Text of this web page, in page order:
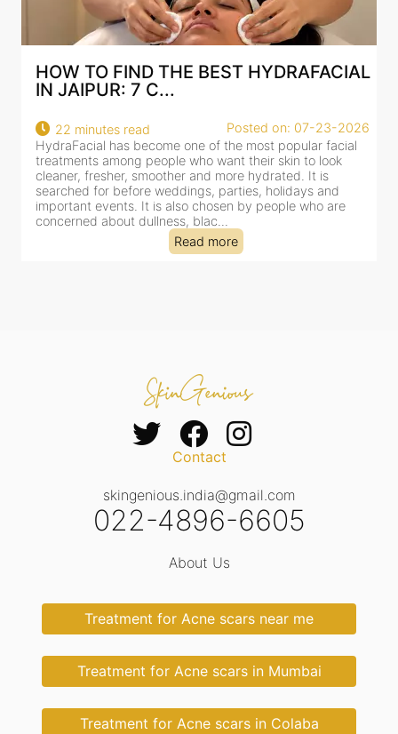
BEST HYDRAFACIAL IN JAIPUR: WHY
AN AI-CUSTOMIZE...
18 minutes read
Posted on: 07-23-2026
HydraFacial has become one of Jaipur’s most searched-
for facial treatments—and for good reason. It combines
cleansing, exfoliation, extraction and hydration in a single
clinic-based session, making it a popular choice for people
dealing with dullness, dehydration, mild congestion and
tired-lookin...
Read more
Contact
skingenious.india@gmail.com
022-4896-6605
About Us
Treatment for Acne scars near me
Treatment for Acne scars in Mumbai
Treatment for Acne scars in Colaba